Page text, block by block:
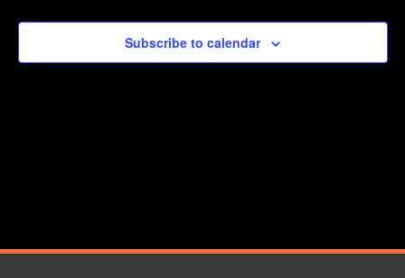
Subscribe to calendar